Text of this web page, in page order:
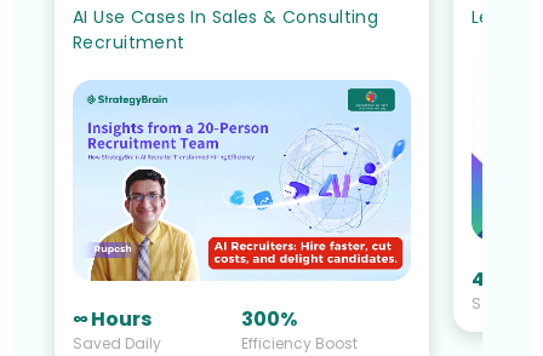
AI Use Cases In Sales & Consulting
Recruitment
∞ Hours
Saved Daily
300%
Efficiency Boost
Learn
40
Saved